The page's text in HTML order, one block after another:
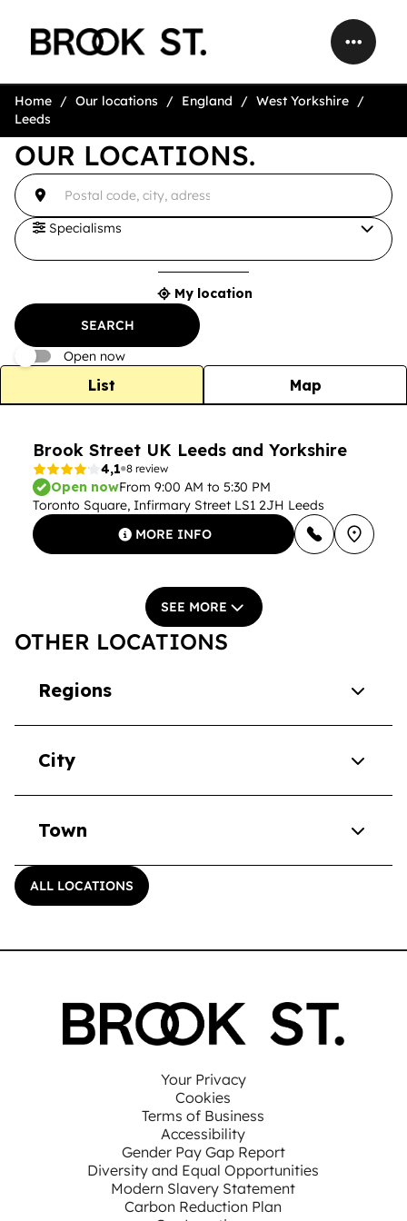
Home Our locations England
West Yorkshire
Leeds
OUR LOCATIONS.
accessibility.searchform.label.searchform
Please
fill
in
an
address
Specialisms
My location
{{count}}
result(s)
found
{{count}}
result(s)
found
SEARCH
Open now
List Map
Brook Street UK Leeds and Yorkshire
4,1 8 review
Open nowFrom 9:00 AM to 5:30 PM
Toronto Square, Infirmary Street LS1 2JH Leeds
MORE INFO
SEE MORE
OTHER LOCATIONS
Regions
City
Town
ALL LOCATIONS
Your Privacy
Cookies
Terms of Business
Accessibility
Gender Pay Gap Report
Diversity and Equal Opportunities
Modern Slavery Statement
Carbon Reduction Plan